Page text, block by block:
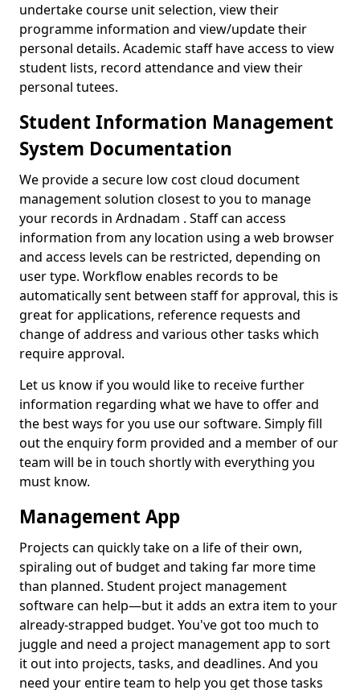
undertake course unit selection, view their
programme information and view/update their
personal details. Academic staff have access to view
student lists, record attendance and view their
personal tutees.
Student Information Management
System Documentation
We provide a secure low cost cloud document
management solution closest to you to manage
your records in Ardnadam . Staff can access
information from any location using a web browser
and access levels can be restricted, depending on
user type. Workflow enables records to be
automatically sent between staff for approval, this is
great for applications, reference requests and
change of address and various other tasks which
require approval.
Let us know if you would like to receive further
information regarding what we have to offer and
the best ways for you use our software. Simply fill
out the enquiry form provided and a member of our
team will be in touch shortly with everything you
must know.
Management App
Projects can quickly take on a life of their own,
spiraling out of budget and taking far more time
than planned. Student project management
software can help—but it adds an extra item to your
already-strapped budget. You've got too much to
juggle and need a project management app to sort
it out into projects, tasks, and deadlines. And you
need your entire team to help you get those tasks